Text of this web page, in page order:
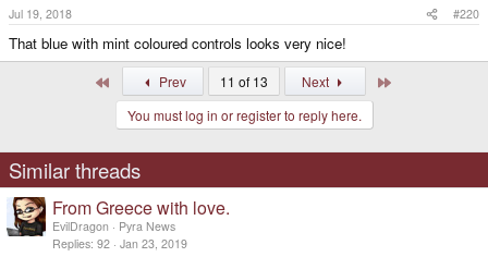
Jul 19, 2018 #220
That blue with mint coloured controls looks very nice!
Prev 11 of 13 Next
You must log in or register to reply here.
Similar threads
From Greece with love.
EvilDragon
Pyra News
Replies 92 Jan 23, 2019